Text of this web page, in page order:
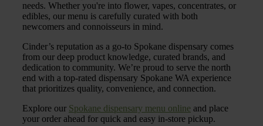
needs. Whether you're into flower, vapes, concentrates, or
edibles, our menu is carefully curated with both
newcomers and connoisseurs in mind.
Cinder’s reputation as a go-to Spokane dispensary comes
from our deep product knowledge, curated brands, and
dedication to community. We’re proud to serve the north
end with a top-rated dispensary Spokane WA experience
that prioritizes quality, convenience, and connection.
Explore our Spokane dispensary menu online and place
your order ahead for quick and easy in-store pickup.